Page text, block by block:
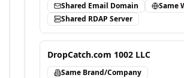
Shared Email Domain
Same
Shared RDAP Server
DropCatch.com 1002 LLC
Same Brand/Company